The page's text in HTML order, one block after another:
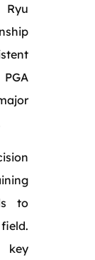
Ryu
to
key